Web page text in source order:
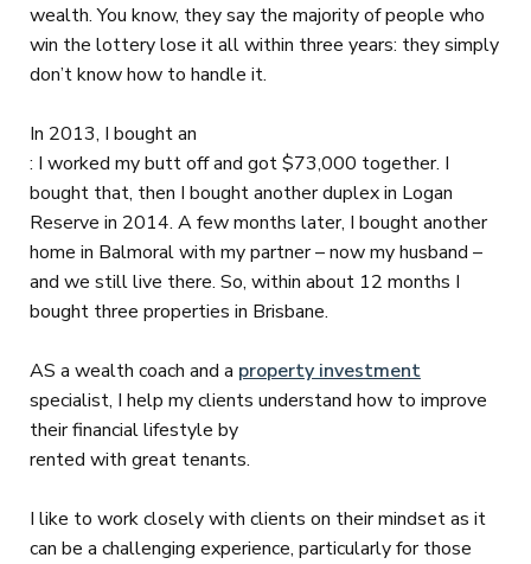
wealth. You know, they say the majority of people who
win the lottery lose it all within three years: they simply
don’t know how to handle it.
In 2013, I bought an
: I worked my butt off and got $73,000 together. I
bought that, then I bought another duplex in Logan
Reserve in 2014. A few months later, I bought another
home in Balmoral with my partner – now my husband –
and we still live there. So, within about 12 months I
bought three properties in Brisbane.
AS a wealth coach and a property investment
specialist, I help my clients understand how to improve
their financial lifestyle by
rented with great tenants.
I like to work closely with clients on their mindset as it
can be a challenging experience, particularly for those